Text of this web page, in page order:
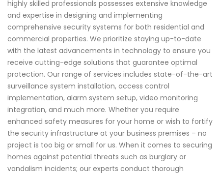
highly skilled professionals possesses extensive knowledge
and expertise in designing and implementing
comprehensive security systems for both residential and
commercial properties. We prioritize staying up-to-date
with the latest advancements in technology to ensure you
receive cutting-edge solutions that guarantee optimal
protection. Our range of services includes state-of-the-art
surveillance system installation, access control
implementation, alarm system setup, video monitoring
integration, and much more. Whether you require
enhanced safety measures for your home or wish to fortify
the security infrastructure at your business premises – no
project is too big or small for us. When it comes to securing
homes against potential threats such as burglary or
vandalism incidents; our experts conduct thorough